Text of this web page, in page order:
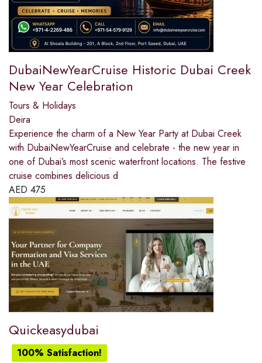
DubaiNewYearCruise Historic Dubai Creek
New Year Celebration
Tours & Holidays
Deira
Experience the charm of a New Year Party at Dubai Creek
with DubaiNewYearCruise and celebrate - the new year in
one of Dubai’s most scenic waterfront locations. The festive
cruise combines delicious d
AED 475
Quickeasydubai
100% Satisfaction!